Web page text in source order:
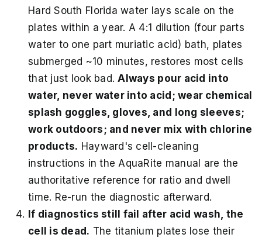
Hard South Florida water lays scale on the
plates within a year. A 4:1 dilution (four parts
water to one part muriatic acid) bath, plates
submerged ~10 minutes, restores most cells
that just look bad.Always pour acid into
water, never water into acid; wear chemical
splash goggles, gloves, and long sleeves;
work outdoors; and never mix with chlorine
products. Hayward's cell-cleaning
instructions in the AquaRite manual are the
authoritative reference for ratio and dwell
time. Re-run the diagnostic afterward.
If diagnostics still fail after acid wash, the
cell is dead. The titanium plates lose their